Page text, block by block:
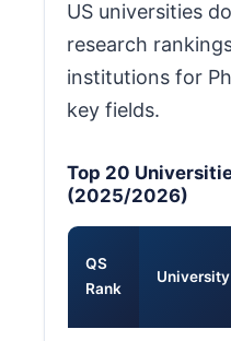
US universities
research
institutions for
key fields.
Top 20
(2025/2026)
QS
Rank
University